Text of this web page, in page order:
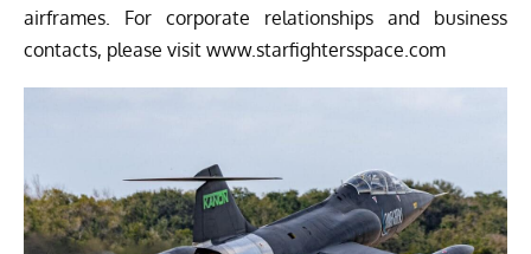
airframes. For corporate relationships and business
contacts, please visit www.starfightersspace.com